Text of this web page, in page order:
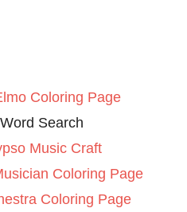
Coloring Page
Word Search
Music Craft
Coloring Page
Coloring Page